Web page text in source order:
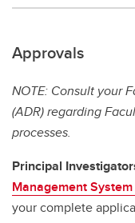
Approvals
NOTE: Consult your
(ADR) regarding
processes.
Principal
Management System
your complete